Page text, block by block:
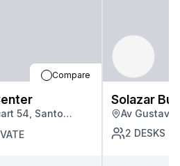
Compare
54, Santo
Solazar
Av Gustavo
2 DESKS